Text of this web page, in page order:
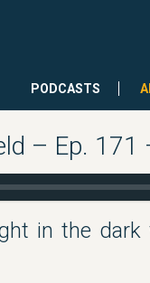
PODCASTS
– Ep. 171
in the